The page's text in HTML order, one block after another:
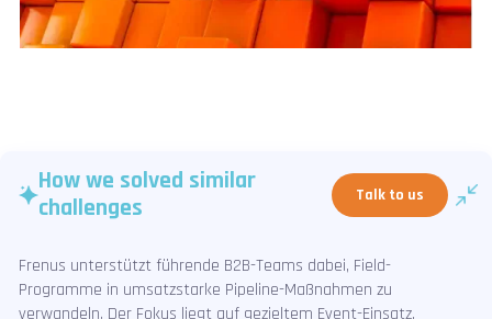
How we solved similar
challenges
Talk to us
Frenus unterstützt führende B2B-Teams dabei, Field-
Programme in umsatzstarke Pipeline-Maßnahmen zu
verwandeln. Der Fokus liegt auf gezieltem Event-Einsatz,